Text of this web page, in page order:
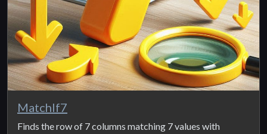
MatchIf7
Finds the row of 7 columns matching 7 values with